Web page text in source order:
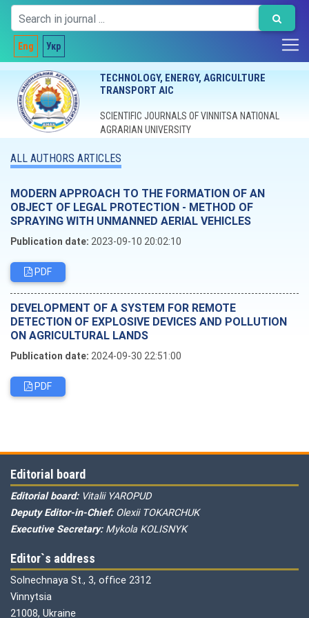
Eng Укр
TECHNOLOGY, ENERGY, AGRICULTURE
TRANSPORT AIC
SCIENTIFIC JOURNALS OF VINNITSA NATIONAL
AGRARIAN UNIVERSITY
ALL AUTHORS ARTICLES
MODERN APPROACH TO THE FORMATION OF AN
OBJECT OF LEGAL PROTECTION - METHOD OF
SPRAYING WITH UNMANNED AERIAL VEHICLES
Publication date: 2023-09-10 20:02:10
PDF
DEVELOPMENT OF A SYSTEM FOR REMOTE
DETECTION OF EXPLOSIVE DEVICES AND POLLUTION
ON AGRICULTURAL LANDS
Publication date: 2024-09-30 22:51:00
PDF
Editorial board
Editorial board: Vitalii YAROPUD
Deputy Editor-in-Chief: Olexii TOKARCHUK
Executive Secretary: Mykola KOLISNYK
Editor`s address
Solnechnaya St., 3, office 2312
Vinnytsia
21008, Ukraine